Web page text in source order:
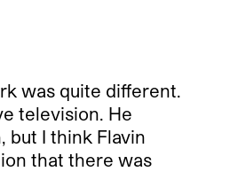
was quite different.
television. He
but I think Flavin
that there was